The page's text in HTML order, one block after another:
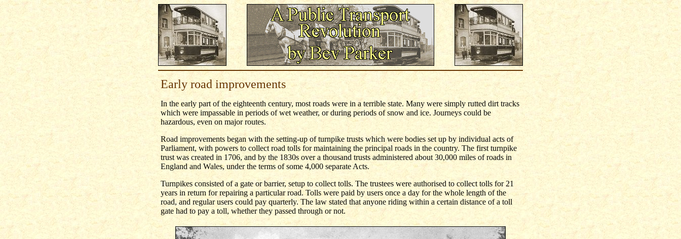
Early road improvements
In the early part of the eighteenth century, most roads were in a terrible state. Many were simply rutted dirt tracks
which were impassable in periods of wet weather, or during periods of snow and ice. Journeys could be
hazardous, even on major routes.
Road improvements began with the setting-up of turnpike trusts which were bodies set up by individual acts of
Parliament, with powers to collect road tolls for maintaining the principal roads in the country. The first turnpike
trust was created in 1706, and by the 1830s over a thousand trusts administered about 30,000 miles of roads in
England and Wales, under the terms of some 4,000 separate Acts.
Turnpikes consisted of a gate or barrier, setup to collect tolls. The trustees were authorised to collect tolls for 21
years in return for repairing a particular road. Tolls were paid by users once a day for the whole length of the
road, and regular users could pay quarterly. The law stated that anyone riding within a certain distance of a toll
gate had to pay a toll, whether they passed through or not.